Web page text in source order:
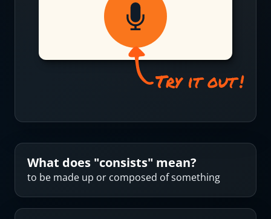
What does "consists" mean?
to be made up or composed of something